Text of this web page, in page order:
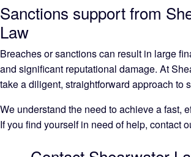
Sanctions support from
Law
Breaches or sanctions can result in large
and significant reputational damage. At
take a diligent, straightforward approach to
We understand the need to achieve a fast,
If you find yourself in need of help, contact